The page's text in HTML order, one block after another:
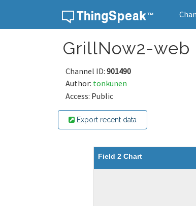
GrillNow2-web
Channel ID: 901490
Author: tonkunen
Access: Public
Export recent data
Field 2 Chart